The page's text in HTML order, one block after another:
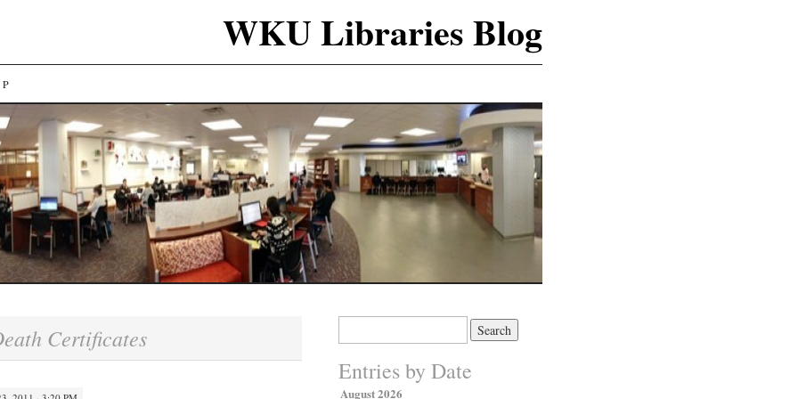
WKU Libraries Blog
Certificates
Entries by Date
August 2026